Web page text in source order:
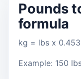
Pounds
formula
kg = lbs x
Example: 150